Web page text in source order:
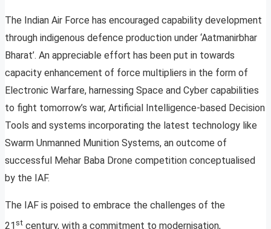
The Indian Air Force has encouraged capability development
through indigenous defence production under ‘Aatmanirbhar
Bharat’. An appreciable effort has been put in towards
capacity enhancement of force multipliers in the form of
Electronic Warfare, harnessing Space and Cyber capabilities
to fight tomorrow’s war, Artificial Intelligence-based Decision
Tools and systems incorporating the latest technology like
Swarm Unmanned Munition Systems, an outcome of
successful Mehar Baba Drone competition conceptualised
by the IAF.
The IAF is poised to embrace the challenges of the
21 st century, with a commitment to modernisation,